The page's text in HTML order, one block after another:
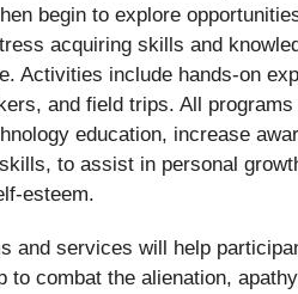
begin to explore
acquiring skills and
Activities include hands-on
and field trips. All programs
education, increase
to assist in personal
esteem.
and services will help
to combat the alienation,